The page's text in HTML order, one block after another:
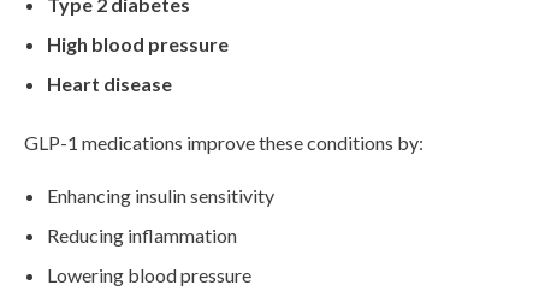
High blood pressure
Heart disease
GLP-1 medications improve these conditions by:
Enhancing insulin sensitivity
Reducing inflammation
Lowering blood pressure